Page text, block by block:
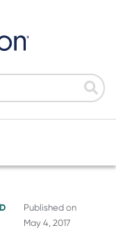
Published on
May 4, 2017